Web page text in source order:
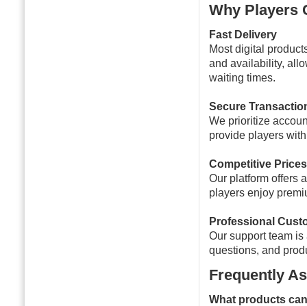
Why Players
Fast Delivery
Most digital
and availability,
waiting times.
Secure
We prioritize
provide players
Competitive Prices
Our platform offers
players enjoy
Professional
Our support team
questions, and
Frequently
What products